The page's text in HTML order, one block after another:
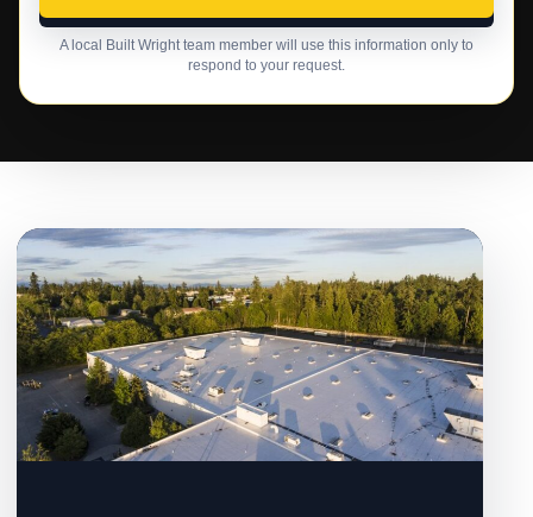
A local Built Wright team member will use this information only to
respond to your request.